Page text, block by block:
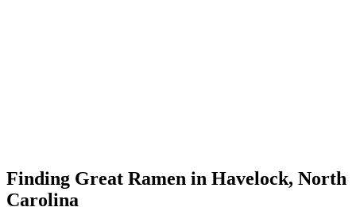
Finding Great Ramen in Havelock, North
Carolina